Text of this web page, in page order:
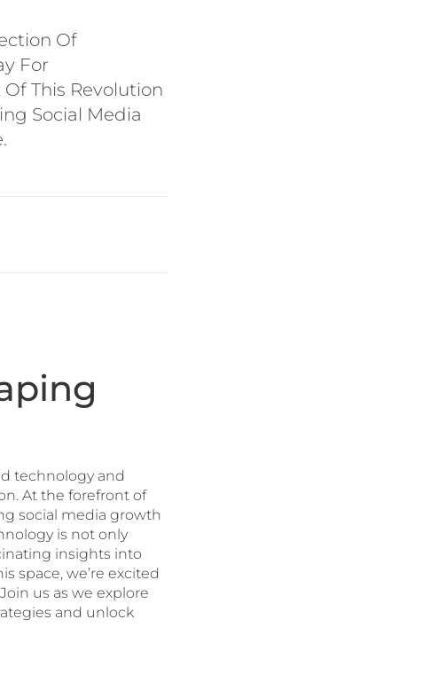
Of
For
This Revolution
Social Media
technology and
At the forefront of
social media growth
is not only
insights into
space, we’re excited
us as we explore
and unlock